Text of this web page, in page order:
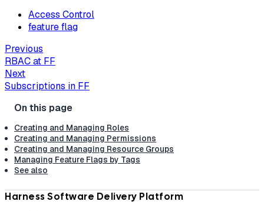
Access Control
feature flag
Previous
RBAC at FF
Next
Subscriptions in FF
Creating and Managing Roles
Creating and Managing Permissions
Creating and Managing Resource Groups
Managing Feature Flags by Tags
See also
Harness Software Delivery Platform